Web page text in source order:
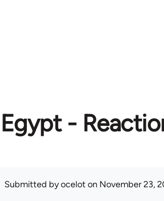
Egypt -
Submitted byocelot on November 23,